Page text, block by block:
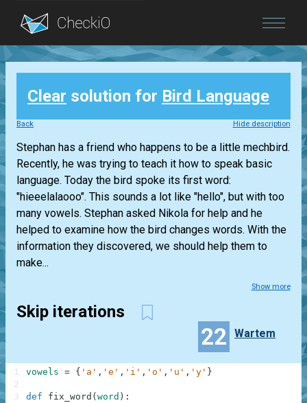
Blog
Login
Clear solution for Bird Language
Back Hide description
Stephan has a friend who happens to be a little mechbird.
Recently, he was trying to teach it how to speak basic
language. Today the bird spoke its first word:
"hieeelalaooo". This sounds a lot like "hello", but with too
many vowels. Stephan asked Nikola for help and he
helped to examine how the bird changes words. With the
information they discovered, we should help them to
make...
Show more
Skip iterations
22 Wartem
vowels = { 'a' , 'e' , 'i' , 'o' , 'u' , 'y' }
def fix_word ( word ) :
1
2
3